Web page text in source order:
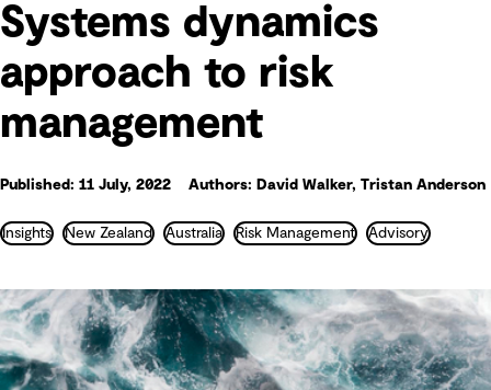
Systems dynamics
approach to risk
management
Published: 11 July, 2022 Authors: David Walker, Tristan Anderson
Insights New Zealand Australia Risk Management Advisory